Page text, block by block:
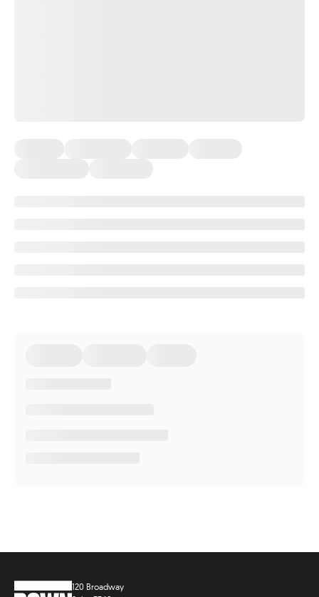
120 Broadway